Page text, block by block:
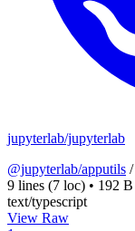
jupyterlab/jupyterlab
@jupyterlab/apputils /
9 lines (7 loc) • 192 B
text/typescript
View Raw